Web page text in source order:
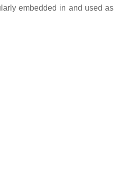
embedded in and used as